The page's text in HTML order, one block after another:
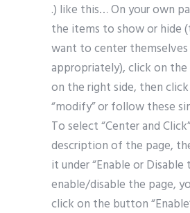
.) like this… On your own
the items to show or hide
want to center themselves
appropriately), click on
on the right side, then click
“modify” or follow these
To select “Center and
description of the page,
it under “Enable or Disable
enable/disable the page,
click on the button